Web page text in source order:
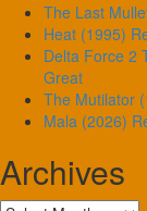
The Last
Heat (1995)
Delta Force 2
Great
The Mutilator
Mala (2026)
Archives